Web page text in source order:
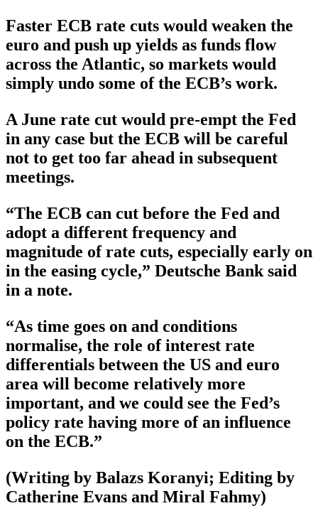
Faster ECB rate cuts would weaken the
euro and push up yields as funds flow
across the Atlantic, so markets would
simply undo some of the ECB’s work.
A June rate cut would pre-empt the Fed
in any case but the ECB will be careful
not to get too far ahead in subsequent
meetings.
“The ECB can cut before the Fed and
adopt a different frequency and
magnitude of rate cuts, especially early on
in the easing cycle,” Deutsche Bank said
in a note.
“As time goes on and conditions
normalise, the role of interest rate
differentials between the US and euro
area will become relatively more
important, and we could see the Fed’s
policy rate having more of an influence
on the ECB.”
(Writing by Balazs Koranyi; Editing by
Catherine Evans and Miral Fahmy)